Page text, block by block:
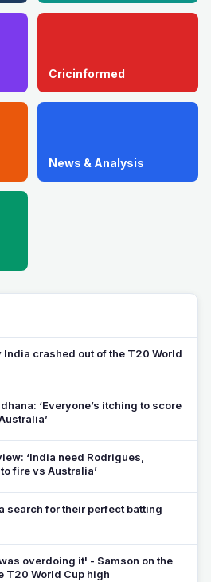
Cricinformed
News & Analysis
India crashed out of the T20 World
‘Everyone’s itching to score
‘India need Rodrigues,
fire vs Australia’
search for their perfect batting
overdoing it' - Samson on the
T20 World Cup high